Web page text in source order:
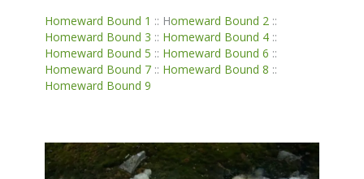
Homeward Bound 1 :: Homeward Bound 2 ::
Homeward Bound 3 :: Homeward Bound 4 ::
Homeward Bound 5 :: Homeward Bound 6 ::
Homeward Bound 7 :: Homeward Bound 8 ::
Homeward Bound 9